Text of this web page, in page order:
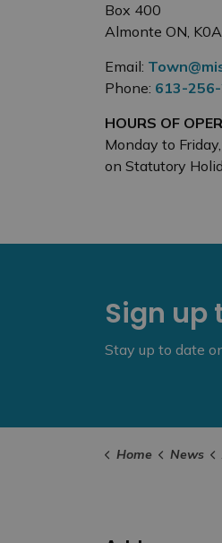
Box 400
Almonte ON,
Email:
Phone: 613-
HOURS OF
Monday to
on Statutory
Sign up
Stay up to date
Home News